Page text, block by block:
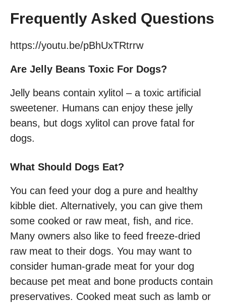
Frequently Asked Questions
https://youtu.be/pBhUxTRtrrw
Are Jelly Beans Toxic For Dogs?
Jelly beans contain xylitol – a toxic artificial
sweetener. Humans can enjoy these jelly
beans, but dogs xylitol can prove fatal for
dogs.
What Should Dogs Eat?
You can feed your dog a pure and healthy
kibble diet. Alternatively, you can give them
some cooked or raw meat, fish, and rice.
Many owners also like to feed freeze-dried
raw meat to their dogs. You may want to
consider human-grade meat for your dog
because pet meat and bone products contain
preservatives. Cooked meat such as lamb or